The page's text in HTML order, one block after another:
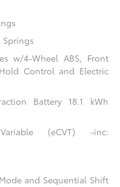
w/4-Wheel ABS, Front
Control and Electric
Battery 18.1 kWh
(eCVT) -inc:
and Sequential Shift